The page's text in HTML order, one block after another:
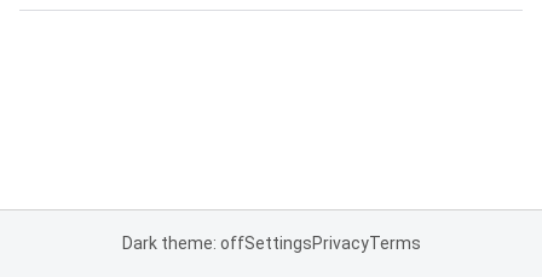
Dark theme: offSettingsPrivacyTerms